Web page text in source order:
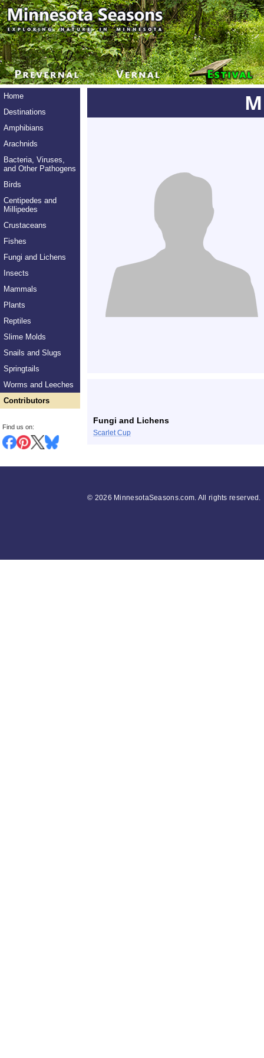
Home
Destinations
Amphibians
Arachnids
Bacteria, Viruses,
and Other Pathogens
Birds
Centipedes and
Millipedes
Crustaceans
Fishes
Fungi and Lichens
Insects
Mammals
Plants
Reptiles
Slime Molds
Snails and Slugs
Springtails
Worms and Leeches
Contributors
Find us on:
Fungi and Lichens
Scarlet Cup
© 2026 MinnesotaSeasons.com. All rights reserved.